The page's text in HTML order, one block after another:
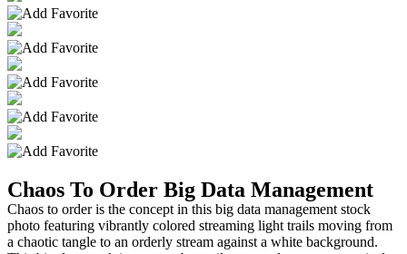
Chaos To Order Big Data Management
Chaos to order is the concept in this big data management stock
photo featuring vibrantly colored streaming light trails moving from
a chaotic tangle to an orderly stream against a white background.